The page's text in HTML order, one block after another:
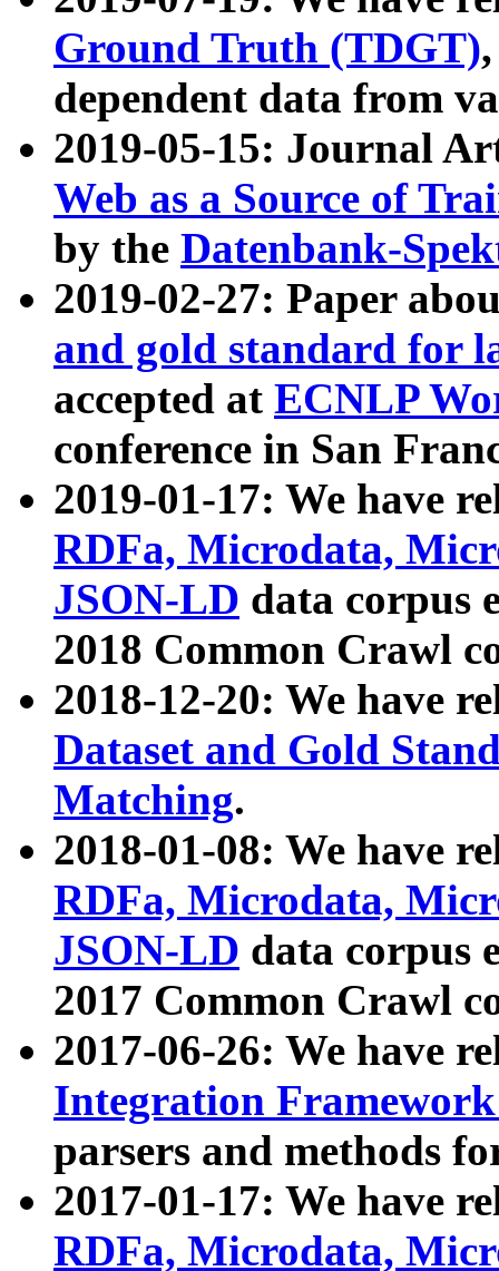
Ground Truth (TDGT)
dependent data from
2019-05-15: Journal
Web as a Source of
by the Datenbank-
2019-02-27: Paper
and gold standard for
accepted at ECNLP
conference in San
2019-01-17: We have
RDFa, Microdata,
JSON-LD data corpus
2018 Common Crawl
2018-12-20: We have
Dataset and Gold
Matching.
2018-01-08: We have
RDFa, Microdata,
JSON-LD data corpus
2017 Common Crawl
2017-06-26: We have
Integration
parsers and methods
2017-01-17: We have
RDFa, Microdata,